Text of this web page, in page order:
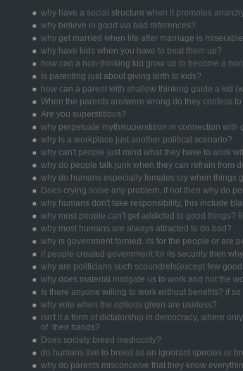
why have a social structure when it promotes
why believe in good via bad references?
why get married when life after marriage is
why have kids when you have to beat them up?
how can a non-thinking kid grow up to become a
Is parenting just about giving birth to kids?
how can a parent with shallow thinking guide a kid
When the parents are/were wrong do they confess
Are you superstitious?
why perpetuate myth/superstition in connection with
why is a workplace just another political scenario?
why can't people just mind what they have to work
why do people talk junk when they can refrain from
why do humans especially females cry when things
Does crying solve any problem, if not then why do
why humans don't take responsibility, this include
why most people can't get addicted to good things?
why most humans are always attracted to do bad?
why is government formed. its for the people or are
if people created government for its security then
why are politicians such scoundrels(except few
why does material instigate us to work and not the
Is there anyone willing to work without benefits? if so
why vote when the options given are useless?
isn't it a form of dictatorship in democracy, where
of their hands?
Does society breed mediocrity?
do humans live to breed as an ignorant species or
why do parents misconceive that they know